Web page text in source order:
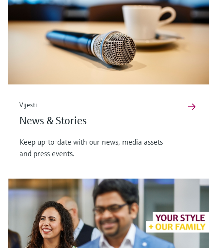
Vijesti
News & Stories
Keep up-to-date with our news, media assets
and press events.